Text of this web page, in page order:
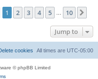
Page 1of 10
1 2 3 4 5 10
Jump to
All times are UTC-05:00
cookies
© phpBB Limited